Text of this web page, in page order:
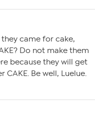
they came for cake,
Do not make them
because they will get
CAKE. Be well, Luelue.